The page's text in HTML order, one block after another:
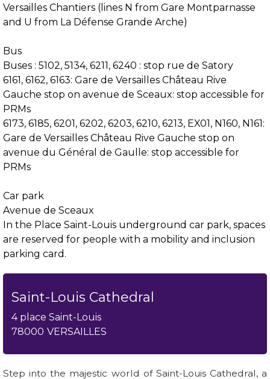
Versailles Chantiers (lines N from Gare Montparnasse
and U from La Défense Grande Arche)
Bus
Buses : 5102, 5134, 6211, 6240 : stop rue de Satory
6161, 6162, 6163: Gare de Versailles Château Rive
Gauche stop on avenue de Sceaux: stop accessible for
PRMs
6173, 6185, 6201, 6202, 6203, 6210, 6213, EX01, N160, N161:
Gare de Versailles Château Rive Gauche stop on
avenue du Général de Gaulle: stop accessible for
PRMs
Car park
Avenue de Sceaux
In the Place Saint-Louis underground car park, spaces
are reserved for people with a mobility and inclusion
parking card.
Saint-Louis Cathedral
4 place Saint-Louis
78000 VERSAILLES
Step into the majestic world of Saint-Louis Cathedral, a